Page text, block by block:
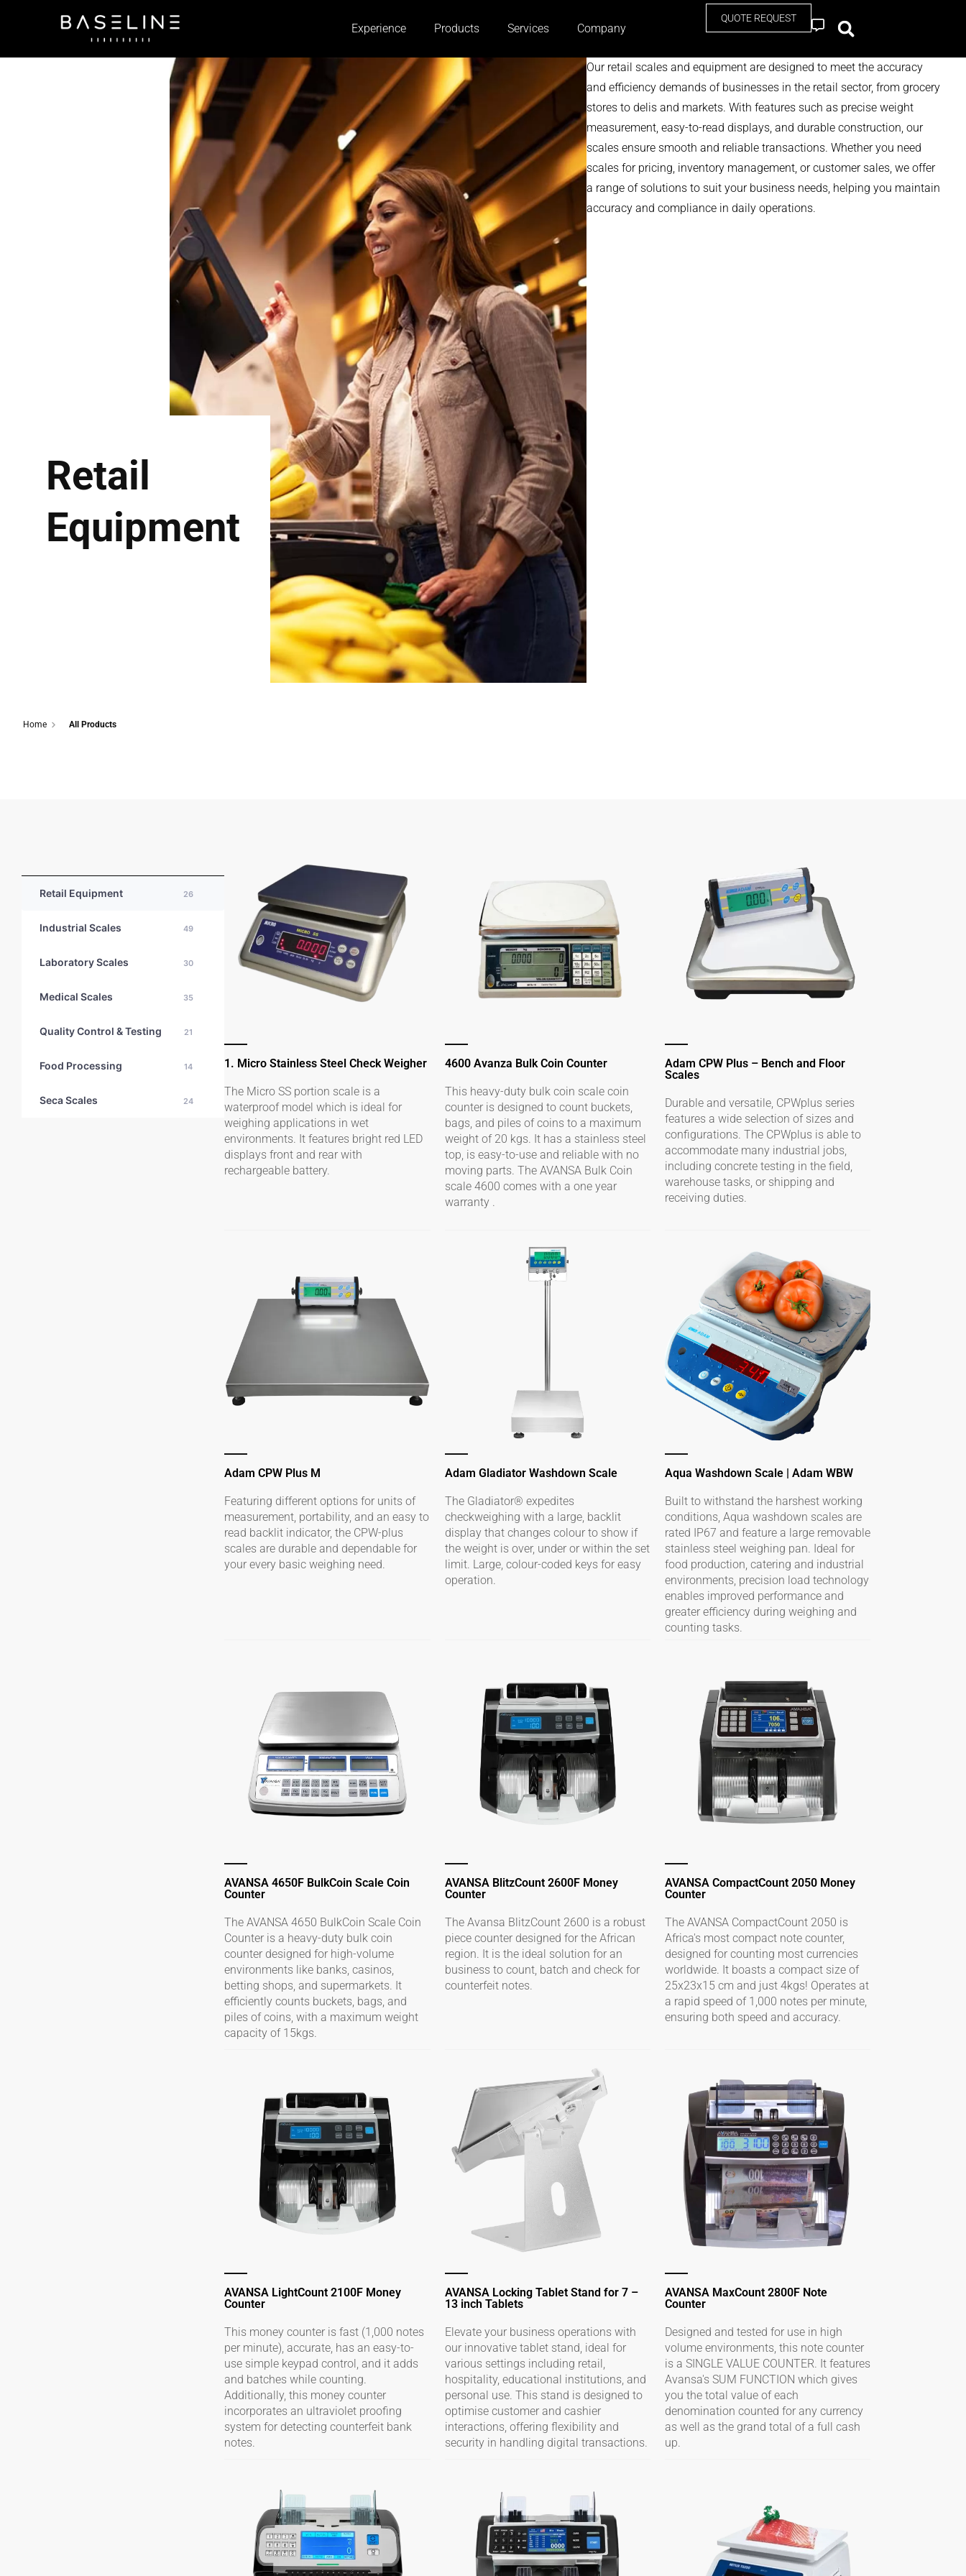
Experience Products Services Company
QUOTE REQUEST
Contact
Home All Products
Retail
Equipment
Our retail scales and equipment are designed to meet the accuracy
and efficiency demands of businesses in the retail sector, from grocery
stores to delis and markets. With features such as precise weight
measurement, easy-to-read displays, and durable construction, our
scales ensure smooth and reliable transactions. Whether you need
scales for pricing, inventory management, or customer sales, we offer
a range of solutions to suit your business needs, helping you maintain
accuracy and compliance in daily operations.
Retail Equipment 26
Industrial Scales 49
Laboratory Scales 30
Medical Scales 35
Quality Control & Testing 21
Food Processing 14
Seca Scales 24
1. Micro Stainless Steel Check Weigher
The Micro SS portion scale is a
waterproof model which is ideal for
weighing applications in wet
environments. It features bright red LED
displays front and rear with
rechargeable battery.
4600 Avanza Bulk Coin Counter
This heavy-duty bulk coin scale coin
counter is designed to count buckets,
bags, and piles of coins to a maximum
weight of 20 kgs. It has a stainless steel
top, is easy-to-use and reliable with no
moving parts. The AVANSA Bulk Coin
scale 4600 comes with a one year
warranty .
Adam CPW Plus – Bench and Floor
Scales
Durable and versatile, CPWplus series
features a wide selection of sizes and
configurations. The CPWplus is able to
accommodate many industrial jobs,
including concrete testing in the field,
warehouse tasks, or shipping and
receiving duties.
Adam CPW Plus M
Featuring different options for units of
measurement, portability, and an easy to
read backlit indicator, the CPW-plus
scales are durable and dependable for
your every basic weighing need.
Adam Gladiator Washdown Scale
The Gladiator® expedites
checkweighing with a large, backlit
display that changes colour to show if
the weight is over, under or within the set
limit. Large, colour-coded keys for easy
operation.
Aqua Washdown Scale | Adam WBW
Built to withstand the harshest working
conditions, Aqua washdown scales are
rated IP67 and feature a large removable
stainless steel weighing pan. Ideal for
food production, catering and industrial
environments, precision load technology
enables improved performance and
greater efficiency during weighing and
counting tasks.
AVANSA 4650F BulkCoin Scale Coin
Counter
The AVANSA 4650 BulkCoin Scale Coin
Counter is a heavy-duty bulk coin
counter designed for high-volume
environments like banks, casinos,
betting shops, and supermarkets. It
efficiently counts buckets, bags, and
piles of coins, with a maximum weight
capacity of 15kgs.
AVANSA BlitzCount 2600F Money
Counter
The Avansa BlitzCount 2600 is a robust
piece counter designed for the African
region. It is the ideal solution for an
business to count, batch and check for
counterfeit notes.
AVANSA CompactCount 2050 Money
Counter
The AVANSA CompactCount 2050 is
Africa's most compact note counter,
designed for counting most currencies
worldwide. It boasts a compact size of
25x23x15 cm and just 4kgs! Operates at
a rapid speed of 1,000 notes per minute,
ensuring both speed and accuracy.
AVANSA LightCount 2100F Money
Counter
This money counter is fast (1,000 notes
per minute), accurate, has an easy-to-
use simple keypad control, and it adds
and batches while counting.
Additionally, this money counter
incorporates an ultraviolet proofing
system for detecting counterfeit bank
notes.
AVANSA Locking Tablet Stand for 7 –
13 inch Tablets
Elevate your business operations with
our innovative tablet stand, ideal for
various settings including retail,
hospitality, educational institutions, and
personal use. This stand is designed to
optimise customer and cashier
interactions, offering flexibility and
security in handling digital transactions.
AVANSA MaxCount 2800F Note
Counter
Designed and tested for use in high
volume environments, this note counter
is a SINGLE VALUE COUNTER. It features
Avansa's SUM FUNCTION which gives
you the total value of each
denomination counted for any currency
as well as the grand total of a full cash
up.